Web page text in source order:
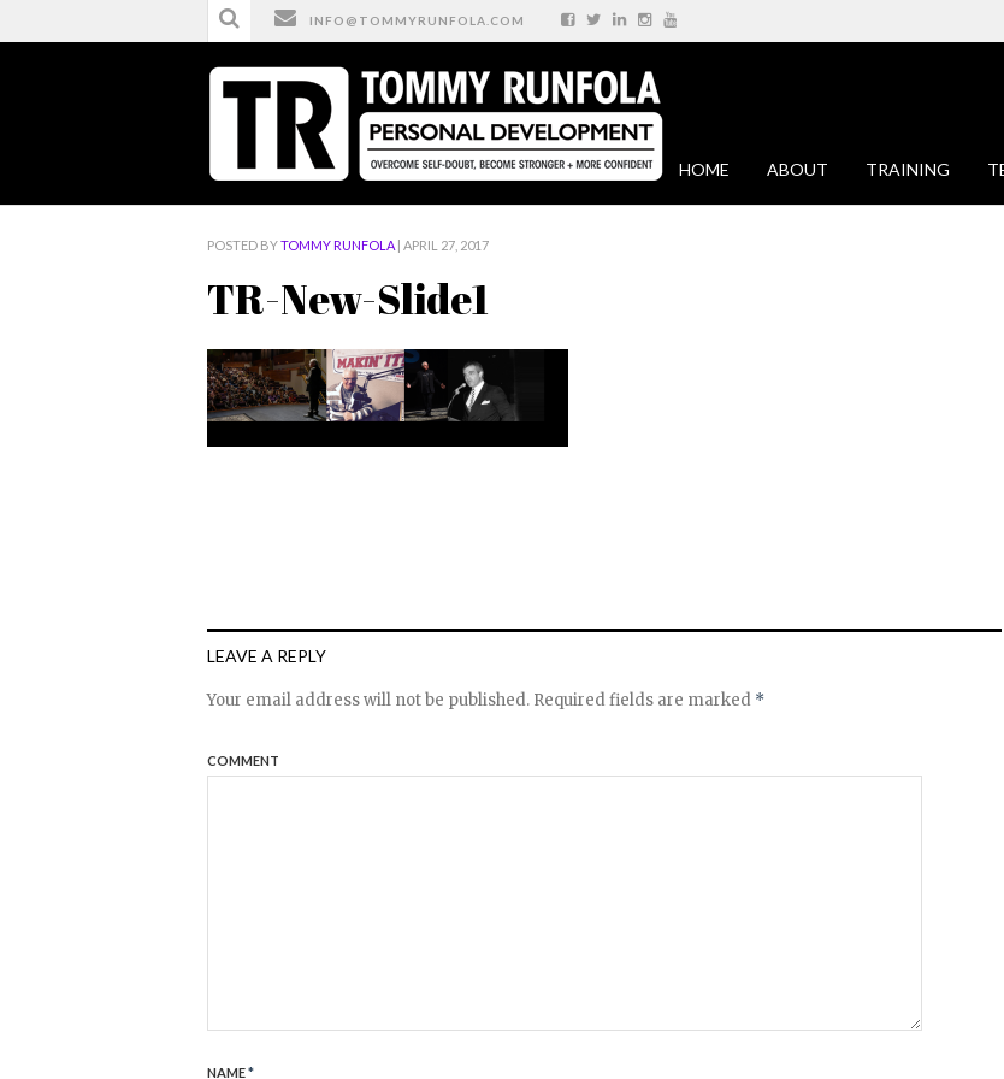
INFO@TOMMYRUNFOLA.COM
HOME ABOUT TRAINING
HOME TR-NEW-SLIDE1
POSTED BYTOMMY RUNFOLA | APRIL 27, 2017
TR-New-Slide1
LEAVE A REPLY
Your email address will not be published. Required fields are marked *
COMMENT
NAME*